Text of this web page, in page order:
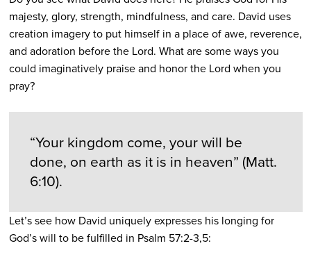
majesty, glory, strength, mindfulness, and care. David uses
creation imagery to put himself in a place of awe, reverence,
and adoration before the Lord. What are some ways you
could imaginatively praise and honor the Lord when you
pray?
“Your kingdom come, your will be
done, on earth as it is in heaven” (Matt.
6:10).
Let’s see how David uniquely expresses his longing for
God’s will to be fulfilled in Psalm 57:2-3,5: